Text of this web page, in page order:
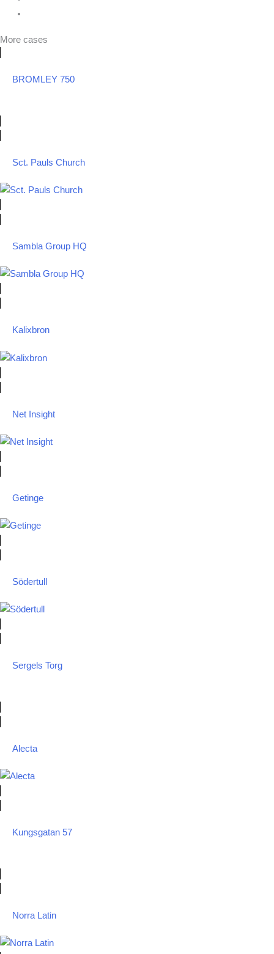
More cases
BROMLEY 750
Sct. Pauls Church
Sambla Group HQ
Kalixbron
Net Insight
Getinge
Södertull
Sergels Torg
Alecta
Kungsgatan 57
Norra Latin